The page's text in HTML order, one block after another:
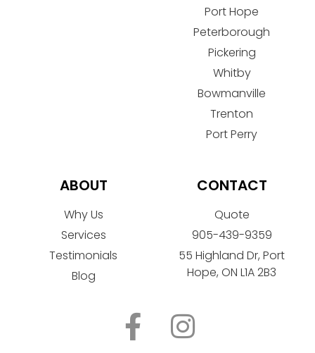
Port Hope
Peterborough
Pickering
Whitby
Bowmanville
Trenton
Port Perry
ABOUT
Why Us
Services
Testimonials
Blog
CONTACT
Quote
905-439-9359
55 Highland Dr, Port
Hope, ON L1A 2B3